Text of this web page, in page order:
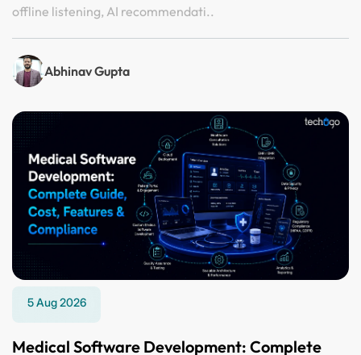
offline listening, AI recommendati..
Abhinav Gupta
5 Aug 2026
Medical Software Development: Complete